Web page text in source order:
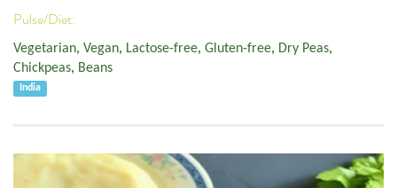
Pulse/Diet:
Vegetarian, Vegan, Lactose-free, Gluten-free, Dry Peas,
Chickpeas, Beans
India